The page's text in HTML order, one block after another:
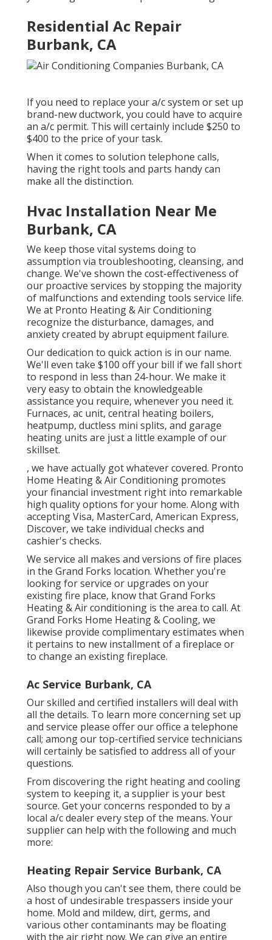
Residential Ac Repair
Burbank, CA
If you need to replace your a/c system or set up
brand-new ductwork, you could have to acquire
an a/c permit. This will certainly include $250 to
$400 to the price of your task.
When it comes to solution telephone calls,
having the right tools and parts handy can
make all the distinction.
Hvac Installation Near Me
Burbank, CA
We keep those vital systems doing to
assumption via troubleshooting, cleansing, and
change. We've shown the cost-effectiveness of
our proactive services by stopping the majority
of malfunctions and extending tools service life.
We at Pronto Heating & Air Conditioning
recognize the disturbance, damages, and
anxiety created by abrupt equipment failure.
Our dedication to quick action is in our name.
We'll even take $100 off your bill if we fall short
to respond in less than 24-hour. We make it
very easy to obtain the knowledgeable
assistance you require, whenever you need it.
Furnaces, ac unit, central heating boilers,
heatpump, ductless mini splits, and garage
heating units are just a little example of our
skillset.
, we have actually got whatever covered. Pronto
Home Heating & Air Conditioning promotes
your financial investment right into remarkable
high quality options for your home. Along with
accepting Visa, MasterCard, American Express,
Discover, we take individual checks and
cashier's checks.
We service all makes and versions of fire places
in the Grand Forks location. Whether you're
looking for service or upgrades on your
existing fire place, know that Grand Forks
Heating & Air conditioning is the area to call. At
Grand Forks Home Heating & Cooling, we
likewise provide complimentary estimates when
it pertains to new installment of a fireplace or
to change an existing fireplace.
Ac Service Burbank, CA
Our skilled and certified installers will deal with
all the details. To learn more concerning set up
and service please offer our office a telephone
call; among our top-certified service technicians
will certainly be satisfied to address all of your
questions.
From discovering the right heating and cooling
system to keeping it, a supplier is your best
source. Get your concerns responded to by a
local a/c dealer every step of the means. Your
supplier can help with the following and much
more:
Heating Repair Service Burbank, CA
Also though you can't see them, there could be
a host of undesirable trespassers inside your
home. Mold and mildew, dirt, germs, and
various other contaminants may be floating
with the air right now. We can give an entire